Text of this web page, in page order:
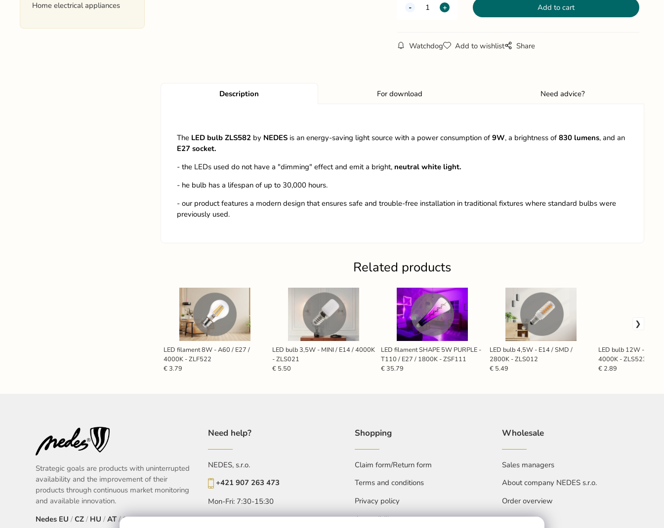
Home electrical appliances
Watchdog Add to wishlist Share
Description For download Need advice?
TheLED bulb ZLS582by NEDESis an energy-saving light source with a power consumption of 9W, a brightness of 830 lumens, and an
E27 socket.
- the LEDs used do not have a "dimming" effect and emit a bright, neutral white light.
- he bulb has a lifespan of up to 30,000 hours.
- our product features a modern design that ensures safe and trouble-free installation in traditional fixtures where standard bulbs were
previously used.
Related products
LED filament 8W - A60 / E27 /
4000K - ZLF522
€ 3.79
LED bulb 3,5W - MINI / E14 / 4000K
- ZLS021
€ 5.50
LED filament SHAPE 5W PURPLE -
T110 / E27 / 1800K - ZSF111
€ 35.79
LED bulb 4,5W - E14 / SMD /
2800K - ZLS012
€ 5.49
LED bulb 12W - A60 /
4000K - ZLS523
€ 2.89
Strategic goals are products with uninterrupted
availability and the improvement of their
products through continuous market monitoring
and available innovation.
Nedes EU /CZ / HU / AT/SK
Need help?
NEDES, s.r.o.
+421 907 263 473
Mon-Fri: 7:30-15:30
objednavkacz@nedes.sk
Shopping
Claim form/Return form
Terms and conditions
Privacy policy
Accessibility statment
Wholesale
Sales managers
About company NEDES s.r.o.
Order overview